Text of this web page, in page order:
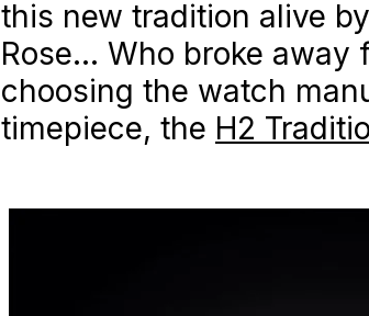
this new tradition alive
Rose… Who broke away
choosing the watch
timepiece, the H2